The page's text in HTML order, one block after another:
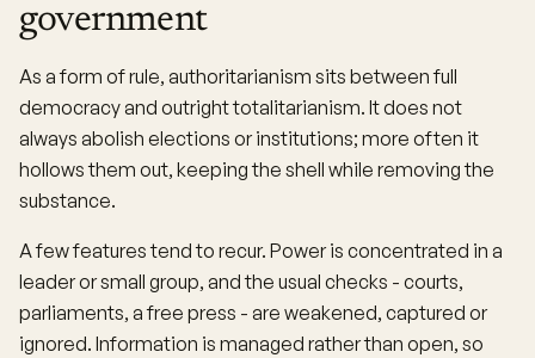
government
As a form of rule, authoritarianism sits between full
democracy and outright totalitarianism. It does not
always abolish elections or institutions; more often it
hollows them out, keeping the shell while removing the
substance.
A few features tend to recur. Power is concentrated in a
leader or small group, and the usual checks - courts,
parliaments, a free press - are weakened, captured or
ignored. Information is managed rather than open, so